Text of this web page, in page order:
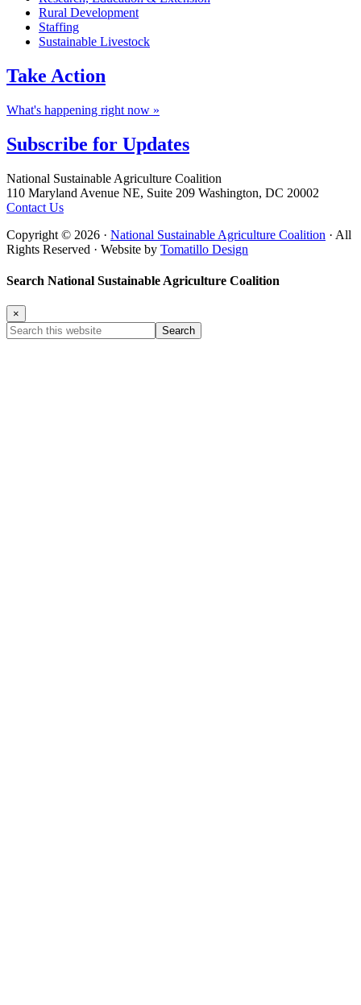
Rural Development
Staffing
Sustainable Livestock
Take Action
What's happening right now »
Subscribe for Updates
Footer
National Sustainable Agriculture Coalition
110 Maryland Avenue NE, Suite 209 Washington, DC 20002
Contact Us
Copyright © 2026 · National Sustainable Agriculture Coalition · All
Rights Reserved · Website by Tomatillo Design
Search National Sustainable Agriculture Coalition
×
Search
this